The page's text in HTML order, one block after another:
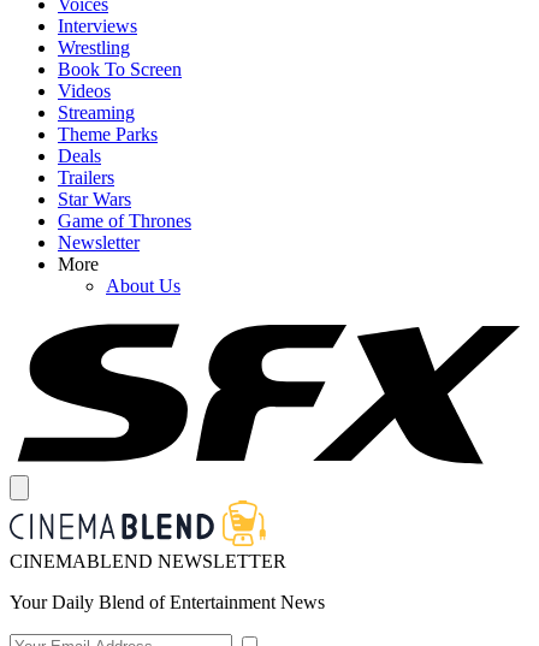
Interviews
Wrestling
Book To Screen
Videos
Streaming
Theme Parks
Deals
Trailers
Star Wars
Game of Thrones
Newsletter
More
About Us
CINEMABLEND NEWSLETTER
Your Daily Blend of Entertainment News